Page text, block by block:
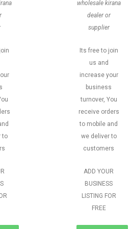
to
wholesale kirana
dealer or
supplier
Its free to join
us and
increase your
business
turnover, You
receive orders
to mobile and
we deliver to
customers
ADD YOUR
BUSINESS
LISTING FOR
FREE